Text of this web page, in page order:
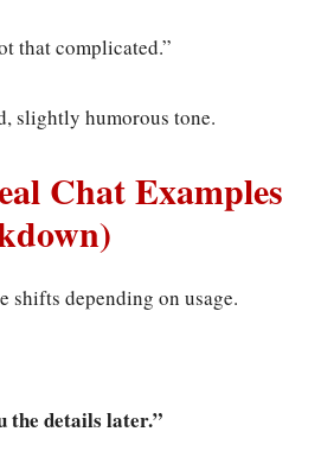
that complicated.”
slightly humorous tone.
Chat Examples
shifts depending on usage.
the details later.”